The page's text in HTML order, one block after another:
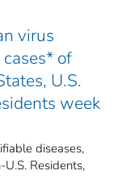
virus
of
U.S.
week
diseases,
Residents,